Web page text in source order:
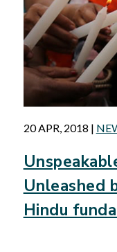
20 APR, 2018 |
Unleashed
Hindu